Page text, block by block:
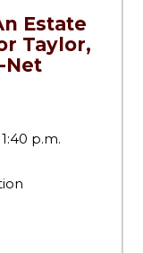
Estate
Taylor,
Net
p.m.